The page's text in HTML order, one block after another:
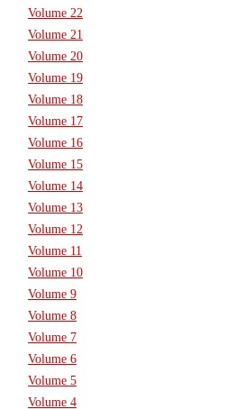
Volume 22
Volume 21
Volume 20
Volume 19
Volume 18
Volume 17
Volume 16
Volume 15
Volume 14
Volume 13
Volume 12
Volume 11
Volume 10
Volume 9
Volume 8
Volume 7
Volume 6
Volume 5
Volume 4